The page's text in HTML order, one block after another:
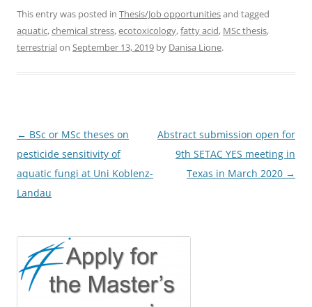
This entry was posted in Thesis/Job opportunitiesand tagged
aquatic,chemical stress,ecotoxicology,fatty acid, MSc thesis,
terrestrialon September 13, 2019 by Danisa Lione.
Post
navigation
← BSc or MSc theses on
pesticide sensitivity of
aquatic fungi at Uni Koblenz-
Landau
Abstract submission open for
9th SETAC YES meeting in
Texas in March 2020 →